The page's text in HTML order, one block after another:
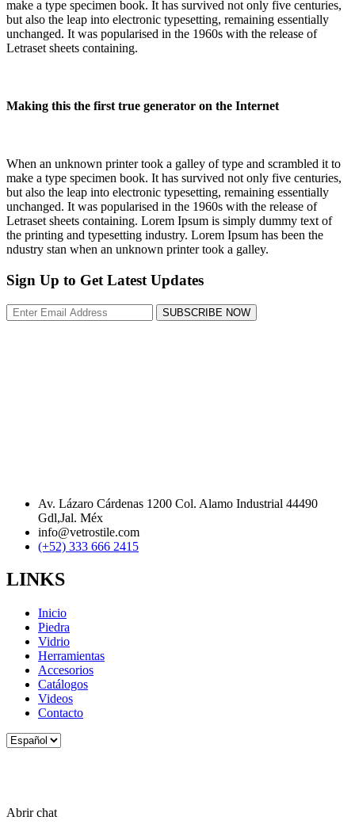
make a type specimen book. It has survived not only five centuries,
but also the leap into electronic typesetting, remaining essentially
unchanged. It was popularised in the 1960s with the release of
Letraset sheets containing.
Making this the first true generator on the Internet
When an unknown printer took a galley of type and scrambled it to
make a type specimen book. It has survived not only five centuries,
but also the leap into electronic typesetting, remaining essentially
unchanged. It was popularised in the 1960s with the release of
Letraset sheets containing. Lorem Ipsum is simply dummy text of
the printing and typesetting industry. Lorem Ipsum has been the
ndustry stan when an unknown printer took a galley.
Sign Up to Get Latest Updates
SUBSCRIBE NOW
Av. Lázaro Cárdenas 1200 Col. Alamo Industrial 44490
Gdl,Jal. Méx
info@vetrostile.com
(+52) 333 666 2415
LINKS
Inicio
Piedra
Vidrio
Herramientas
Accesorios
Catálogos
Videos
Contacto
Elegir
Abrir chat